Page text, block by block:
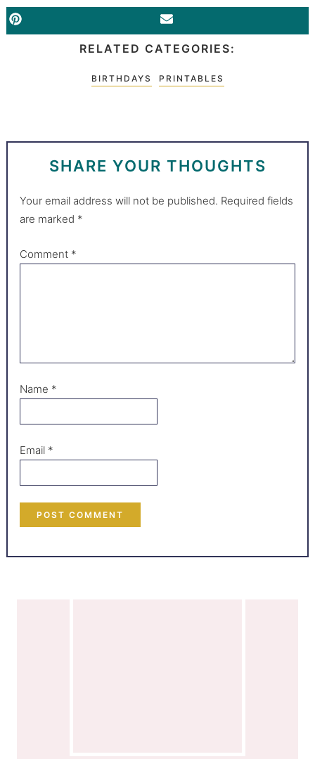
PINTEREST
RELATED CATEGORIES:
BIRTHDAYS PRINTABLES
SHARE YOUR THOUGHTS
Your email address will not be published. Required fields
are marked *
Comment *
Name *
Email *